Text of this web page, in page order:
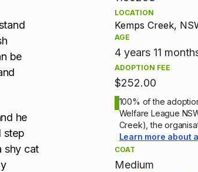
be
he
step
shy cat
LOCATION
Kemps Creek,
AGE
4 years 11
ADOPTION FEE
$252.00
100% of the
Welfare League
Creek), the
Learn more about
COAT
Medium